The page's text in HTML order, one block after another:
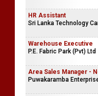
HR Assistant
Sri Lanka Technology
Warehouse Executive
P.E. Fabric Park (Pvt) Ltd
Area Sales Manager -
Puwakaramba